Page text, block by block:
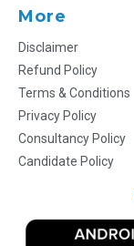
More
Disclaimer
Refund Policy
Terms & Conditions
Privacy Policy
Consultancy Policy
Candidate Policy